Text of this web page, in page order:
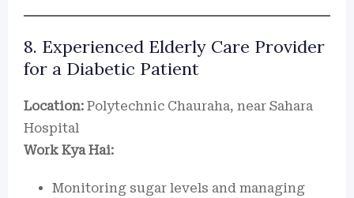
8. Experienced Elderly Care Provider
for a Diabetic Patient
Location: Polytechnic Chauraha, near Sahara
Hospital
Work Kya Hai:
Monitoring sugar levels and managing